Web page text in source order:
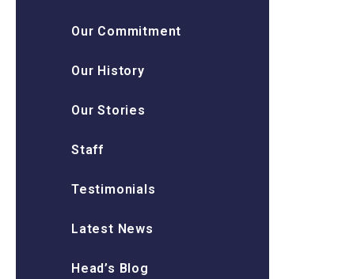
Our Commitment
Our History
Our Stories
Staff
Testimonials
Latest News
Head’s Blog